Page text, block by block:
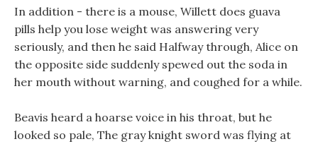
In addition - there is a mouse, Willett does guava
pills help you lose weight was answering very
seriously, and then he said Halfway through, Alice on
the opposite side suddenly spewed out the soda in
her mouth without warning, and coughed for a while.
Beavis heard a hoarse voice in his throat, but he
looked so pale, The gray knight sword was flying at